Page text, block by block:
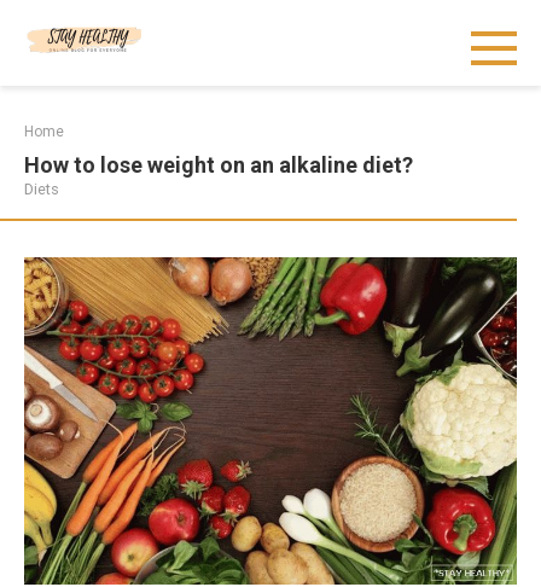
Home
How to lose weight on an alkaline diet?
Diets